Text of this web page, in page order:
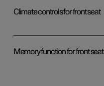
Climate controls for front seat
Memory function for front seat